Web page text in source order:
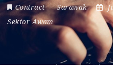
Contract Sarawak
Sektor Awam